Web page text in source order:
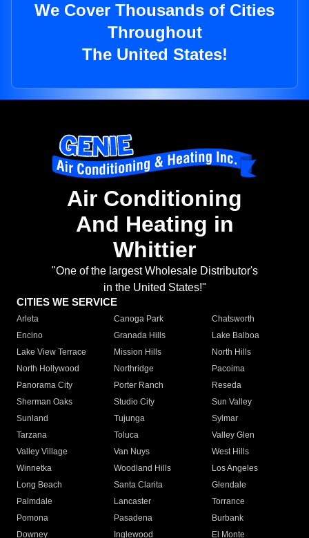
We Cover Thousands of Cities
Throughout
The United States!
Air Conditioning
And Heating in
Whittier
"One of the largest Wholesale Distributor's
in the United States!"
CITIES WE SERVICE
Arleta Canoga Park
Chatsworth
Encino
Granada Hills
Lake Balboa
Lake View Terrace
Mission Hills
North Hills
North Hollywood
Northridge
Pacoima
Panorama City
Porter Ranch
Reseda
Sherman Oaks
Studio City
Sun Valley
Sunland
Tujunga
Sylmar
Tarzana
Toluca
Valley Glen
Valley Village
Van Nuys
West Hills
Winnetka
Woodland Hills
Los Angeles
Long Beach
Santa Clarita
Glendale
Palmdale
Lancaster
Torrance
Pomona
Pasadena
Burbank
Downey
Inglewood
El Monte